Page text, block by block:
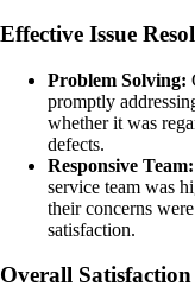
Effective Issue
Problem Solving:
promptly
whether it was
defects.
Responsive Team:
service team was
their concerns
satisfaction.
Overall Satisfaction